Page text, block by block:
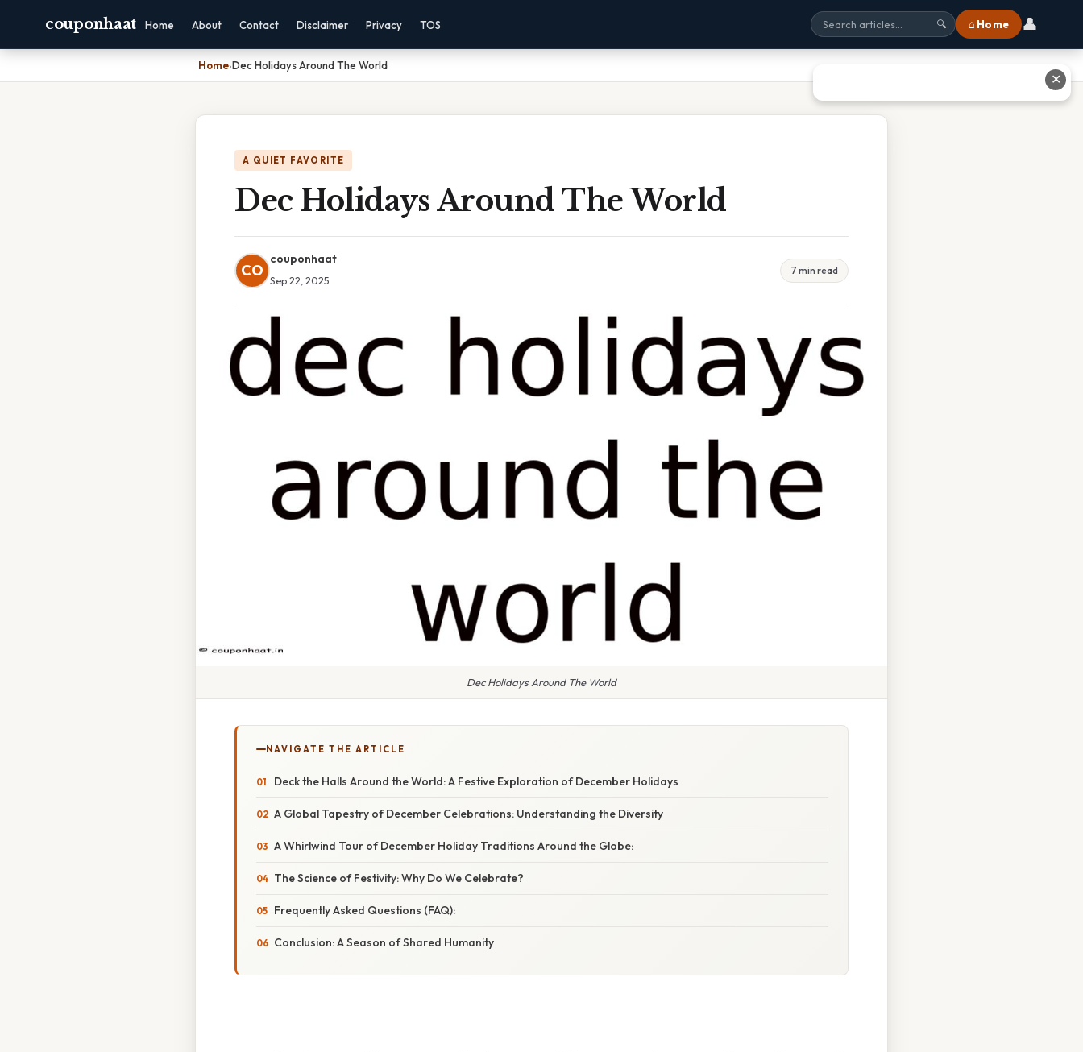
couponhaat Home About Contact Disclaimer Privacy TOS 🔍 ⌂ Home 👤
Home›Dec Holidays Around The World
A QUIET FAVORITE
Dec Holidays Around The World
CO
couponhaat
Sep 22, 2025
7 min read
Dec Holidays Around The World
NAVIGATE THE ARTICLE
Deck the Halls Around the World: A Festive Exploration of December Holidays
A Global Tapestry of December Celebrations: Understanding the Diversity
A Whirlwind Tour of December Holiday Traditions Around the Globe:
The Science of Festivity: Why Do We Celebrate?
Frequently Asked Questions (FAQ):
Conclusion: A Season of Shared Humanity
✕